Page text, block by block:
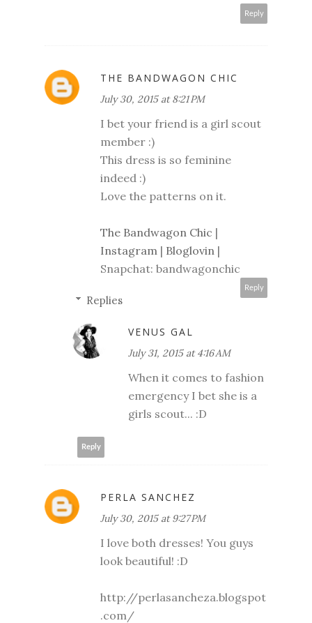
Reply
THE BANDWAGON CHIC
July 30, 2015 at 8:21 PM
I bet your friend is a girl scout
member :)
This dress is so feminine
indeed :)
Love the patterns on it.
The Bandwagon Chic |
Instagram | Bloglovin |
Snapchat: bandwagonchic
Reply
Replies
VENUS GAL
July 31, 2015 at 4:16 AM
When it comes to fashion
emergency I bet she is a
girls scout... :D
Reply
PERLA SANCHEZ
July 30, 2015 at 9:27 PM
I love both dresses! You guys
look beautiful! :D
http://perlasancheza.blogspot
.com/